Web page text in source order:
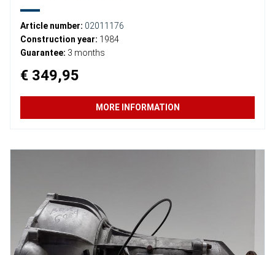
Article number: 02011176
Construction year: 1984
Guarantee: 3 months
€ 349,95
MORE INFORMATION